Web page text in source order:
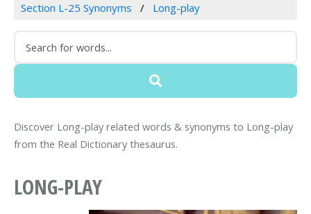
Section L-25 Synonyms
Long-play
Discover Long-play related words & synonyms to Long-play
from the Real Dictionary thesaurus.
LONG-PLAY